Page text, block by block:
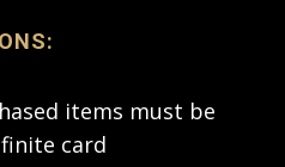
items must be
card